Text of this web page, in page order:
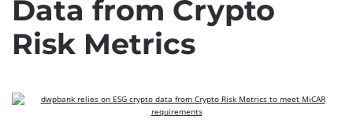
Data from Crypto
Risk Metrics